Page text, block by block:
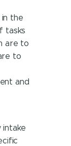
in the
tasks
are to
to
and
intake